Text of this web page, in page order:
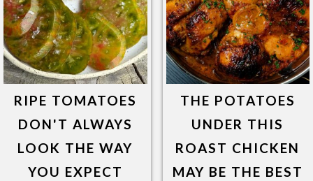
RIPE TOMATOES
DON'T ALWAYS
LOOK THE WAY
YOU EXPECT
THE POTATOES
UNDER THIS
ROAST CHICKEN
MAY BE THE BEST